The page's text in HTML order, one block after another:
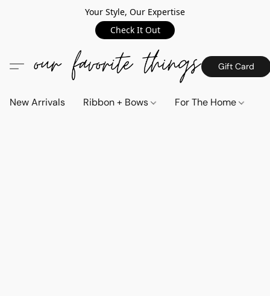
Your Style, Our Expertise
Check It Out
Gift Card
New Arrivals Ribbon + Bows For The Home